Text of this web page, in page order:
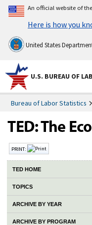
An official website of
Here is how you
United States
U.S. BUREAU OF
Bureau of Labor Statistics
PRINT:
TED HOME
TOPICS
ARCHIVE BY YEAR
ARCHIVE BY PROGRAM